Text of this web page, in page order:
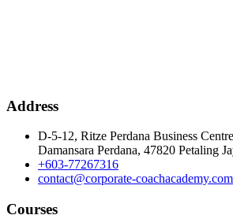
Address
D-5-12, Ritze Perdana Business
Damansara Perdana, 47820 Petaling
+603-77267316
contact@corporate-coachacademy.com
Courses